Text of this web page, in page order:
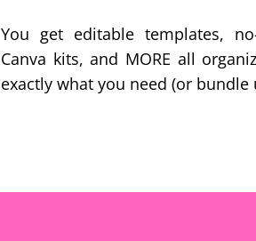
You get editable templates,
Canva kits, and MORE all
exactly what you need (or bundle